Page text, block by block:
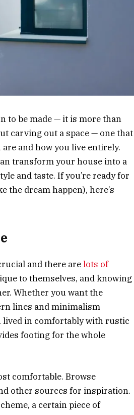
to be made — it is more than
carving out a space — one that
and how you live entirely.
transform your house into a
and taste. If you’re ready for
the dream happen), here’s
and there arelots of
to themselves, and knowing
Whether you want the
lines and minimalism
lived in comfortably with rustic
footing for the whole
comfortable. Browse
other sources for inspiration.
a certain piece of